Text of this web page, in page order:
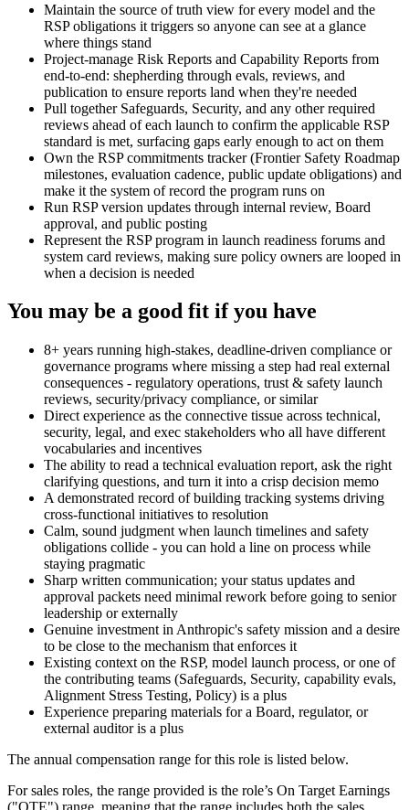
Maintain the source of truth view for every model and the
RSP obligations it triggers so anyone can see at a glance
where things stand
Project-manage Risk Reports and Capability Reports from
end-to-end: shepherding through evals, reviews, and
publication to ensure reports land when they're needed
Pull together Safeguards, Security, and any other required
reviews ahead of each launch to confirm the applicable RSP
standard is met, surfacing gaps early enough to act on them
Own the RSP commitments tracker (Frontier Safety Roadmap
milestones, evaluation cadence, public update obligations) and
make it the system of record the program runs on
Run RSP version updates through internal review, Board
approval, and public posting
Represent the RSP program in launch readiness forums and
system card reviews, making sure policy owners are looped in
when a decision is needed
You may be a good fit if you have
8+ years running high-stakes, deadline-driven compliance or
governance programs where missing a step had real external
consequences - regulatory operations, trust & safety launch
reviews, security/privacy compliance, or similar
Direct experience as the connective tissue across technical,
security, legal, and exec stakeholders who all have different
vocabularies and incentives
The ability to read a technical evaluation report, ask the right
clarifying questions, and turn it into a crisp decision memo
A demonstrated record of building tracking systems driving
cross-functional initiatives to resolution
Calm, sound judgment when launch timelines and safety
obligations collide - you can hold a line on process while
staying pragmatic
Sharp written communication; your status updates and
approval packets need minimal rework before going to senior
leadership or externally
Genuine investment in Anthropic's safety mission and a desire
to be close to the mechanism that enforces it
Existing context on the RSP, model launch process, or one of
the contributing teams (Safeguards, Security, capability evals,
Alignment Stress Testing, Policy) is a plus
Experience preparing materials for a Board, regulator, or
external auditor is a plus
The annual compensation range for this role is listed below.
For sales roles, the range provided is the role’s On Target Earnings